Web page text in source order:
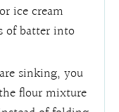
ice cream
of batter into
sinking, you
flour mixture